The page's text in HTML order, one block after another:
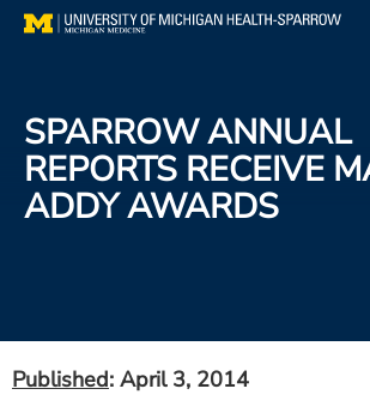
Skip
Find a Doctor
Patient Resources
SPARROW ANNUAL
REPORTS RECEIVE
ADDY AWARDS
Published: April 3, 2014